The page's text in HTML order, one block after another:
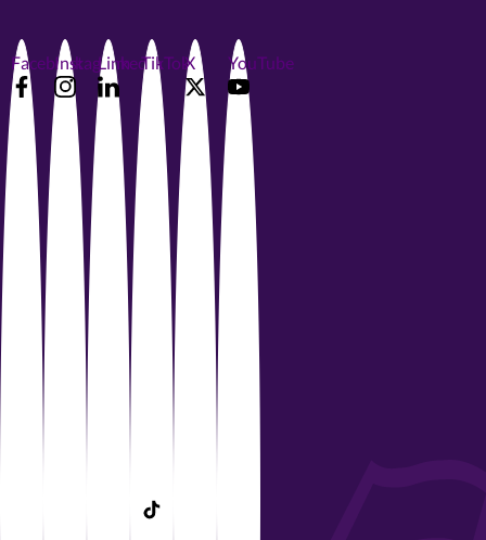
FacebookInstagramLinkedInTikTokX YouTube